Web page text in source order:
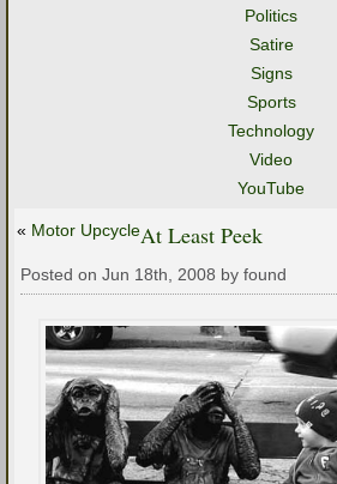
Politics
Satire
Signs
Sports
Technology
Video
YouTube
« Motor UpcycleAt Least Peek
Posted on Jun 18th, 2008 by found